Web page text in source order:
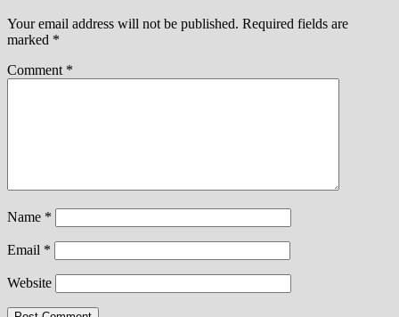
Your email address will not be published. Required fields are
marked *
Comment *
Name *
Email *
Website